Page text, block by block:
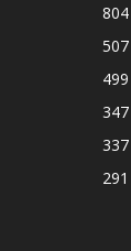
804
507
499
347
337
291